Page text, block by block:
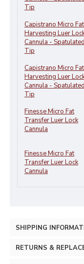
Tip
Capistrano Micro Fat
Harvesting Luer
Cannula - Spatulated
Tip
Capistrano Micro Fat
Harvesting Luer
Cannula - Spatulated
Tip
Finesse Micro Fat
Transfer Luer Lock
Cannula
Finesse Micro Fat
Transfer Luer Lock
Cannula
SHIPPING
RETURNS &